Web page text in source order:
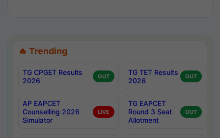
🔥 Trending
TG CPGET Results
2026
OUT
TG TET Results
2026
OUT
AP EAPCET
Counselling 2026
Simulator
LIVE
TG EAPCET
Round 3 Seat
Allotment
OUT